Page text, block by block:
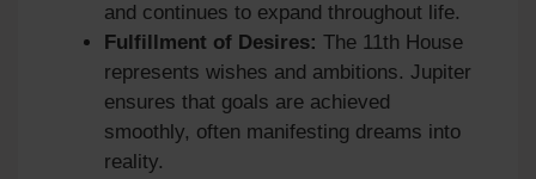
and continues to expand throughout life.
Fulfillment of Desires: The 11th House
represents wishes and ambitions. Jupiter
ensures that goals are achieved
smoothly, often manifesting dreams into
reality.